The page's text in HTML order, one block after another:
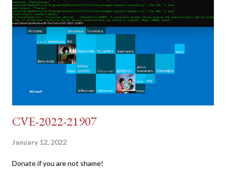
{print $2}' | cut -d "'" -f2) 2: SESSIONID=$(grep PHPSESSID
dvwa.cookie | cut -d $'\t' -f7) 3: curl -s -b dvwa.cookie -d
"username=admin&password=password&user_token=${CSRF}
&Login=Login" "192.168.1...
CVE-2022-21907
January 12, 2022
Donate if you are not shame!